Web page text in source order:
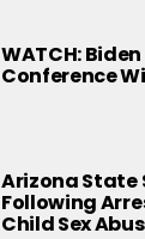
WATCH:
Conference
Arizona State
Following
Child Sex